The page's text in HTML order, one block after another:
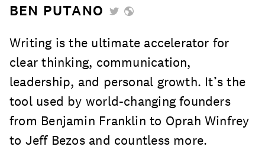
BEN PUTANO
Writing is the ultimate accelerator for
clear thinking, communication,
leadership, and personal growth. It’s the
tool used by world-changing founders
from Benjamin Franklin to Oprah Winfrey
to Jeff Bezos and countless more.